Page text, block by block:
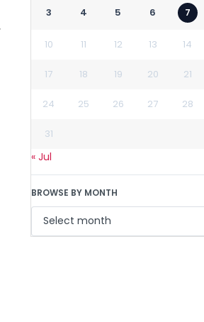
3 4 5 6 7
10 11 12 13 14
17 18 19 20 21
24 25 26 27 28
31
« Jul
BROWSE BY MONTH